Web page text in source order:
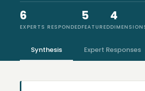
6
EXPERTS RESPONDED
5
FEATURED
4
Synthesis Expert Responses